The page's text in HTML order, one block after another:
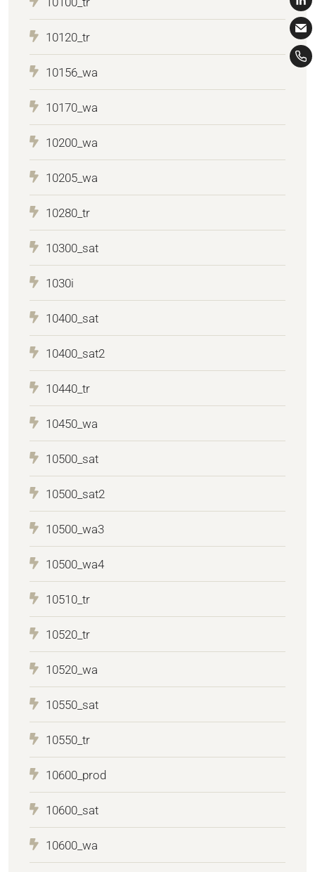
10120_tr
10156_wa
10170_wa
10200_wa
10205_wa
10280_tr
10300_sat
1030i
10400_sat
10400_sat2
10440_tr
10450_wa
10500_sat
10500_sat2
10500_wa3
10500_wa4
10510_tr
10520_tr
10520_wa
10550_sat
10550_tr
10600_prod
10600_sat
10600_wa